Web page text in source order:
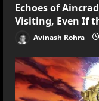
Echoes of
Visiting, Even If
Avinash Rohra